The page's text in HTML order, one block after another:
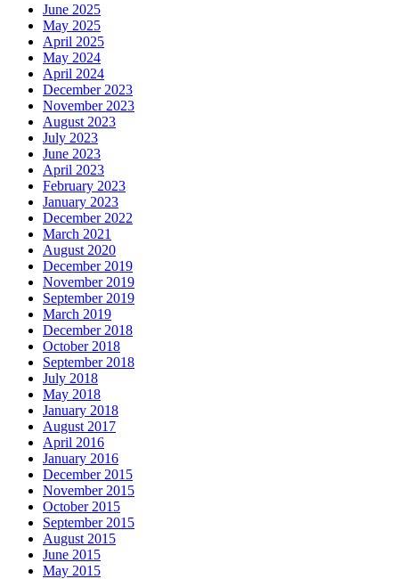
June 2025
May 2025
April 2025
May 2024
April 2024
December 2023
November 2023
August 2023
July 2023
June 2023
April 2023
February 2023
January 2023
December 2022
March 2021
August 2020
December 2019
November 2019
September 2019
March 2019
December 2018
October 2018
September 2018
July 2018
May 2018
January 2018
August 2017
April 2016
January 2016
December 2015
November 2015
October 2015
September 2015
August 2015
June 2015
May 2015